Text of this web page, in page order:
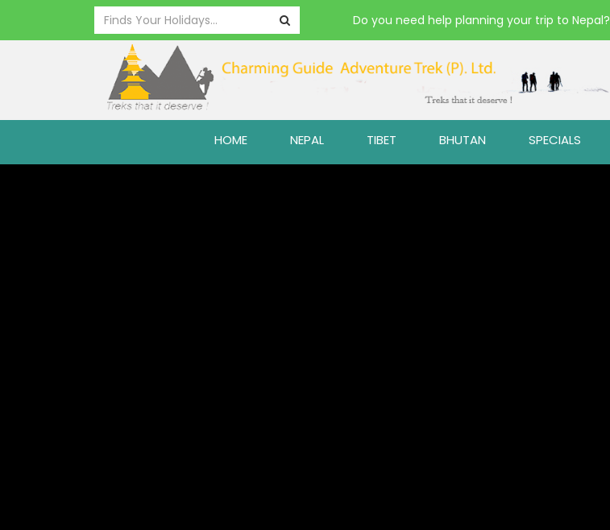
Do you need help planning your trip to Nepal?
HOME NEPAL TIBET BHUTAN SPECIALS